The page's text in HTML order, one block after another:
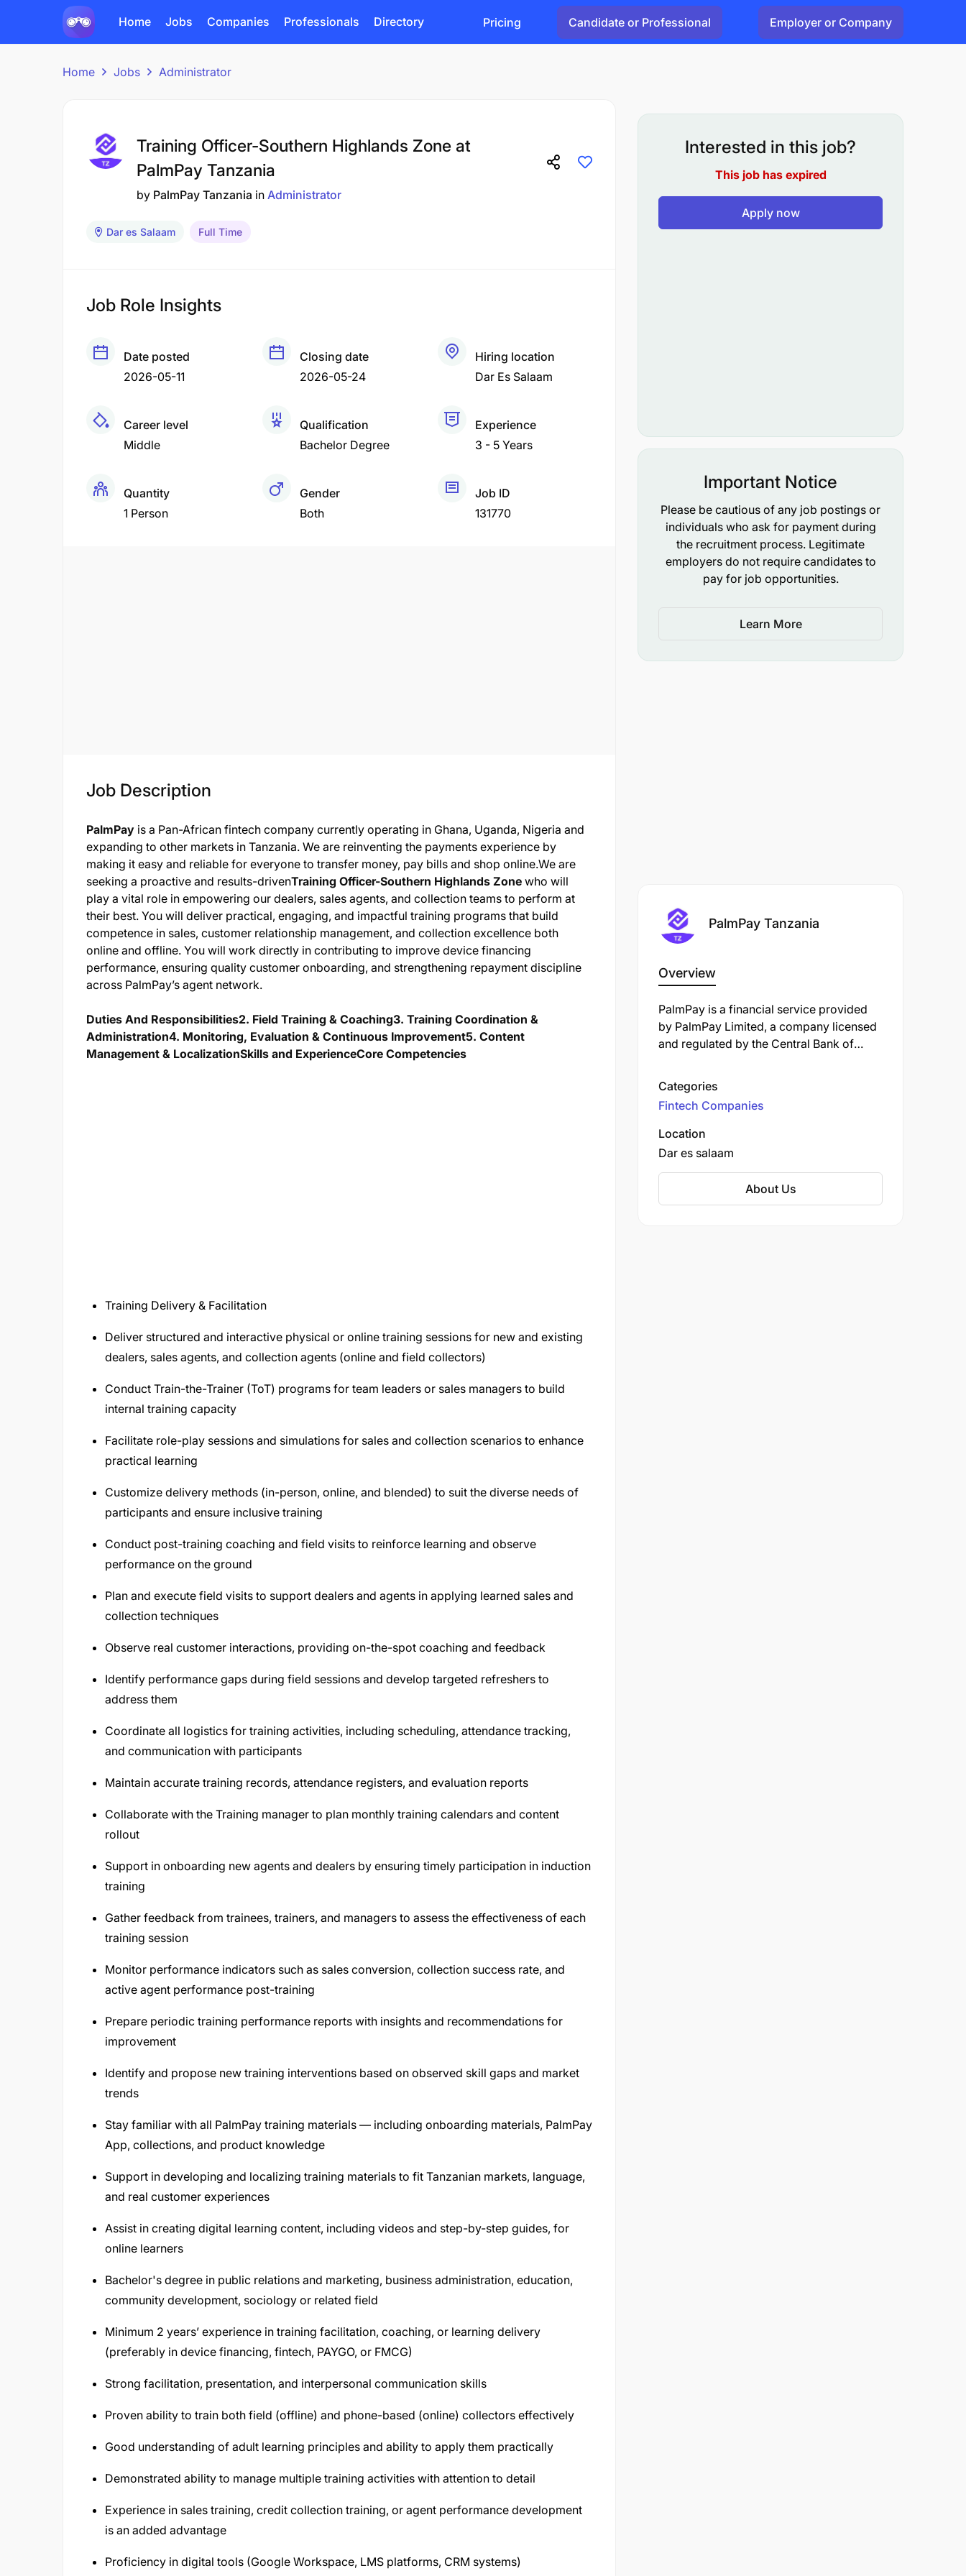
Home Jobs Companies Professionals Directory Pricing Candidate or Professional Employer or Company
Home Jobs Administrator
Training Officer-Southern Highlands Zone at
PalmPay Tanzania
by PalmPay Tanzania in Administrator
Dar es Salaam Full Time
Job Role Insights
Date posted
2026-05-11
Closing date
2026-05-24
Hiring location
Dar Es Salaam
Career level
Middle
Qualification
Bachelor Degree
Experience
3 - 5 Years
Quantity
1 Person
Gender
Both
Job ID
131770
Job Description
PalmPay is a Pan-African fintech company currently operating in Ghana, Uganda, Nigeria and
expanding to other markets in Tanzania. We are reinventing the payments experience by
making it easy and reliable for everyone to transfer money, pay bills and shop online.We are
seeking a proactive and results-drivenTraining Officer-Southern Highlands Zone who will
play a vital role in empowering our dealers, sales agents, and collection teams to perform at
their best. You will deliver practical, engaging, and impactful training programs that build
competence in sales, customer relationship management, and collection excellence both
online and offline. You will work directly in contributing to improve device financing
performance, ensuring quality customer onboarding, and strengthening repayment discipline
across PalmPay’s agent network.
Duties And Responsibilities2. Field Training & Coaching3. Training Coordination &
Administration4. Monitoring, Evaluation & Continuous Improvement5. Content
Management & LocalizationSkills and ExperienceCore Competencies
Training Delivery & Facilitation
Deliver structured and interactive physical or online training sessions for new and existing
dealers, sales agents, and collection agents (online and field collectors)
Conduct Train-the-Trainer (ToT) programs for team leaders or sales managers to build
internal training capacity
Facilitate role-play sessions and simulations for sales and collection scenarios to enhance
practical learning
Customize delivery methods (in-person, online, and blended) to suit the diverse needs of
participants and ensure inclusive training
Conduct post-training coaching and field visits to reinforce learning and observe
performance on the ground
Plan and execute field visits to support dealers and agents in applying learned sales and
collection techniques
Observe real customer interactions, providing on-the-spot coaching and feedback
Identify performance gaps during field sessions and develop targeted refreshers to
address them
Coordinate all logistics for training activities, including scheduling, attendance tracking,
and communication with participants
Maintain accurate training records, attendance registers, and evaluation reports
Collaborate with the Training manager to plan monthly training calendars and content
rollout
Support in onboarding new agents and dealers by ensuring timely participation in induction
training
Gather feedback from trainees, trainers, and managers to assess the effectiveness of each
training session
Monitor performance indicators such as sales conversion, collection success rate, and
active agent performance post-training
Prepare periodic training performance reports with insights and recommendations for
improvement
Identify and propose new training interventions based on observed skill gaps and market
trends
Stay familiar with all PalmPay training materials — including onboarding materials, PalmPay
App, collections, and product knowledge
Support in developing and localizing training materials to fit Tanzanian markets, language,
and real customer experiences
Assist in creating digital learning content, including videos and step-by-step guides, for
online learners
Bachelor's degree in public relations and marketing, business administration, education,
community development, sociology or related field
Minimum 2 years’ experience in training facilitation, coaching, or learning delivery
(preferably in device financing, fintech, PAYGO, or FMCG)
Strong facilitation, presentation, and interpersonal communication skills
Proven ability to train both field (offline) and phone-based (online) collectors effectively
Good understanding of adult learning principles and ability to apply them practically
Demonstrated ability to manage multiple training activities with attention to detail
Experience in sales training, credit collection training, or agent performance development
is an added advantage
Proficiency in digital tools (Google Workspace, LMS platforms, CRM systems)
Interested in this job?
This job has expired
Apply now
Important Notice
Please be cautious of any job postings or
individuals who ask for payment during
the recruitment process. Legitimate
employers do not require candidates to
pay for job opportunities.
Learn More
PalmPay Tanzania
Overview
PalmPay is a financial service provided
by PalmPay Limited, a company licensed
and regulated by the Central Bank of
money transfers, bill payments, and
access to financial products like savings,
mutual funds, and insurance.
Categories
Fintech Companies
Location
Dar es salaam
About Us